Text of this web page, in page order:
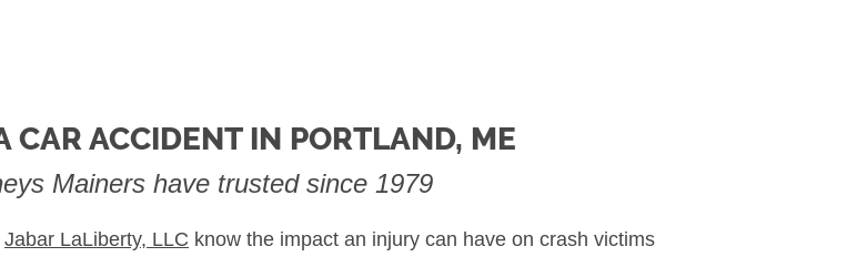
CAR ACCIDENT IN PORTLAND, ME
Mainers have trusted since 1979
Jabar LaLiberty, LLC know the impact an injury can have on crash victims